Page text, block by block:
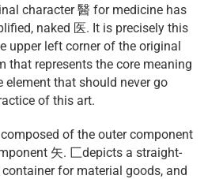
character 醫 for medicine has
naked 医. It is precisely this
upper left corner of the original
that represents the core meaning
element that should never go
of this art.
of the outer component
矢. 匚depicts a straight-
for material goods, and